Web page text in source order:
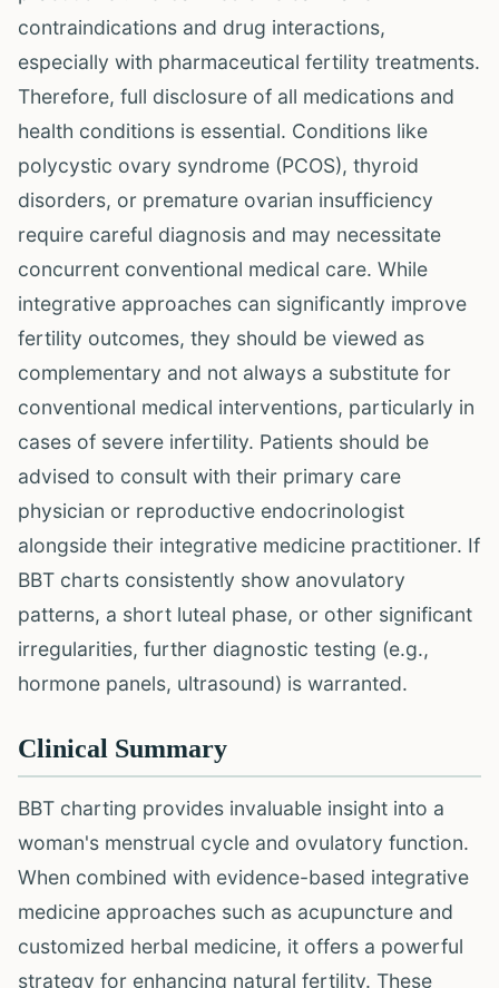
contraindications and drug interactions,
especially with pharmaceutical fertility treatments.
Therefore, full disclosure of all medications and
health conditions is essential. Conditions like
polycystic ovary syndrome (PCOS), thyroid
disorders, or premature ovarian insufficiency
require careful diagnosis and may necessitate
concurrent conventional medical care. While
integrative approaches can significantly improve
fertility outcomes, they should be viewed as
complementary and not always a substitute for
conventional medical interventions, particularly in
cases of severe infertility. Patients should be
advised to consult with their primary care
physician or reproductive endocrinologist
alongside their integrative medicine practitioner. If
BBT charts consistently show anovulatory
patterns, a short luteal phase, or other significant
irregularities, further diagnostic testing (e.g.,
hormone panels, ultrasound) is warranted.
Clinical Summary
BBT charting provides invaluable insight into a
woman's menstrual cycle and ovulatory function.
When combined with evidence-based integrative
medicine approaches such as acupuncture and
customized herbal medicine, it offers a powerful
strategy for enhancing natural fertility. These